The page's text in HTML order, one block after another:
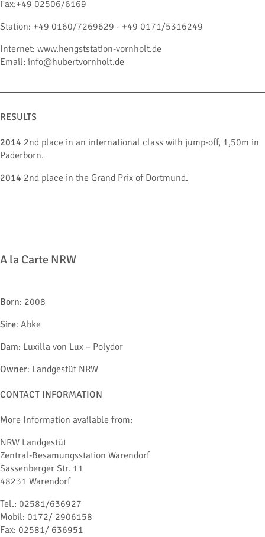
Fax:+49 02506/6169
Station: +49 0160/7269629 · +49 0171/5316249
Internet: www.hengststation-vornholt.de
Email: info@hubertvornholt.de
RESULTS
2014 2nd place in an international class with jump-off, 1,50m in
Paderborn.
2014 2nd place in the Grand Prix of Dortmund.
A la Carte NRW
Born: 2008
Sire: Abke
Dam: Luxilla von Lux – Polydor
Owner: Landgestüt NRW
CONTACT INFORMATION
More Information available from:
NRW Landgestüt
Zentral-Besamungsstation Warendorf
Sassenberger Str. 11
48231 Warendorf
Tel.: 02581/636927
Mobil: 0172/ 2906158
Fax: 02581/ 636951